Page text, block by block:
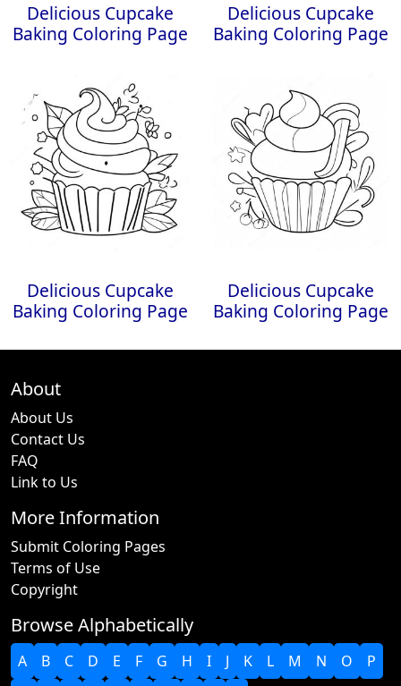
Delicious Cupcake
Baking Coloring Page
Delicious Cupcake
Baking Coloring Page
Delicious Cupcake
Baking Coloring Page
Delicious Cupcake
Baking Coloring Page
About
About Us
Contact Us
FAQ
Link to Us
More Information
Submit Coloring Pages
Terms of Use
Copyright
Browse Alphabetically
A B C D E F G H I J K L M N O P